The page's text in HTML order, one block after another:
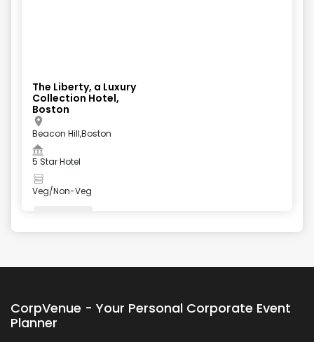
The Liberty, a Luxury
Collection Hotel,
Boston
Beacon Hill,Boston
5 Star Hotel
Veg/Non-Veg
+5more
CorpVenue - Your Personal Corporate Event
Planner